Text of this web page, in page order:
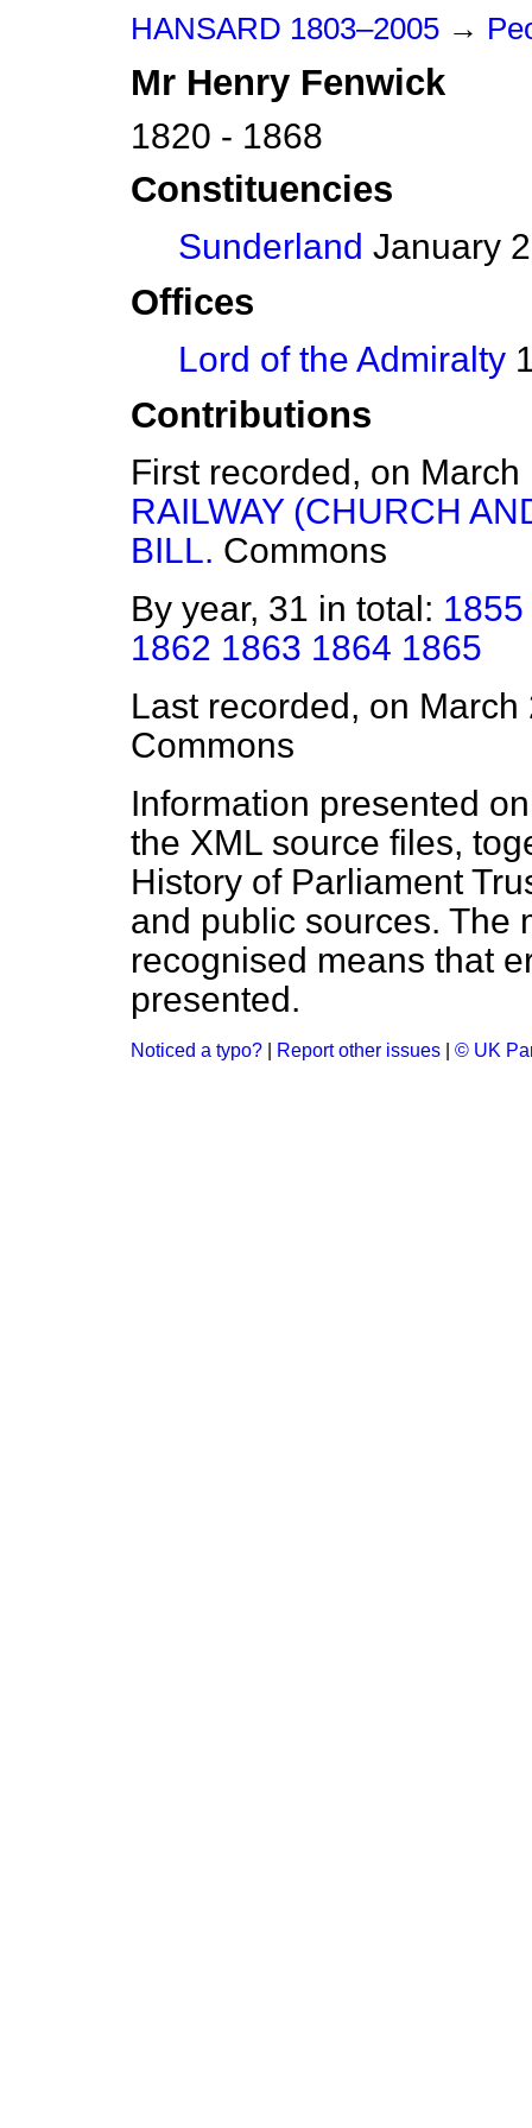
HANSARD 1803–2005 →
Mr Henry Fenwick
1820 - 1868
Constituencies
Sunderland January
Offices
Lord of the Admiralty
Contributions
First recorded, on
RAILWAY (CHURCH
BILL. Commons
By year, 31 in total: 1855
1862 1863 1864 1865
Last recorded, on
Commons
Information presented
the XML source files,
History of Parliament
and public sources. The
recognised means that
presented.
Noticed a typo? Report other issues © UK